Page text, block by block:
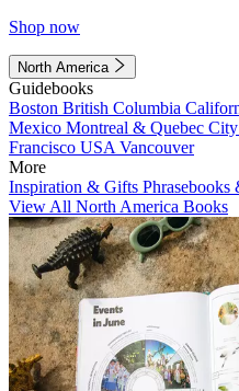
Shop now
North America
Guidebooks
Boston British Columbia
Mexico Montreal & Quebec City
Francisco USA Vancouver
More
Inspiration & Gifts
View All North America Books